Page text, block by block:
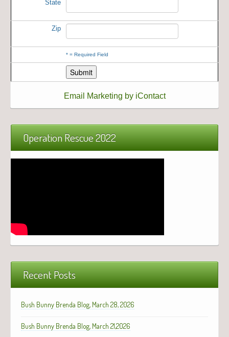
State
Zip
* = Required Field
Email Marketing by iContact
Operation Rescue 2022
Recent Posts
Bush Bunny Brenda Blog, March 28, 2026
Bush Bunny Brenda Blog, March 21,2026